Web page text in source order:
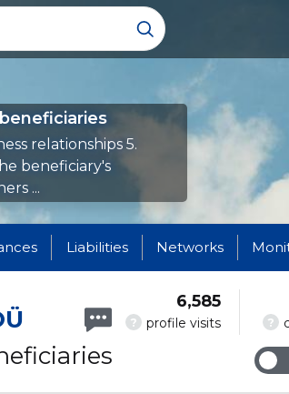
relationships 5.
beneficiary's
...
Liabilities Networks
? profile visits
6,585
?